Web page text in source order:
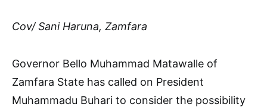
Cov/ Sani Haruna, Zamfara
Governor Bello Muhammad Matawalle of
Zamfara State has called on President
Muhammadu Buhari to consider the possibility